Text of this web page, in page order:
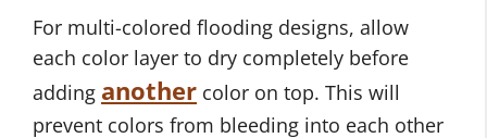
For multi-colored flooding designs, allow
each color layer to dry completely before
adding another color on top. This will
prevent colors from bleeding into each other